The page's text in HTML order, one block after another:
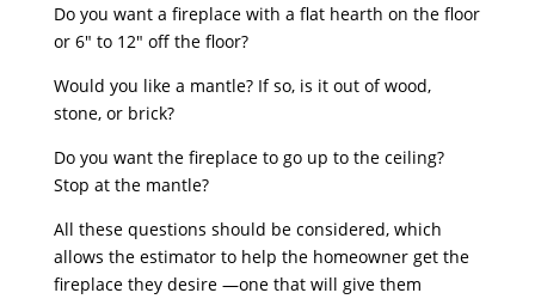
Do you want a fireplace with a flat hearth on the floor
or 6″ to 12″ off the floor?
Would you like a mantle? If so, is it out of wood,
stone, or brick?
Do you want the fireplace to go up to the ceiling?
Stop at the mantle?
All these questions should be considered, which
allows the estimator to help the homeowner get the
fireplace they desire —one that will give them